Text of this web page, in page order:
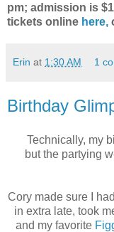
pm; admission is
tickets online here,
Erin at 1:30 AM 1
Birthday
Technically, my
but the partying
Cory made sure I
in extra late, took
and my favorite